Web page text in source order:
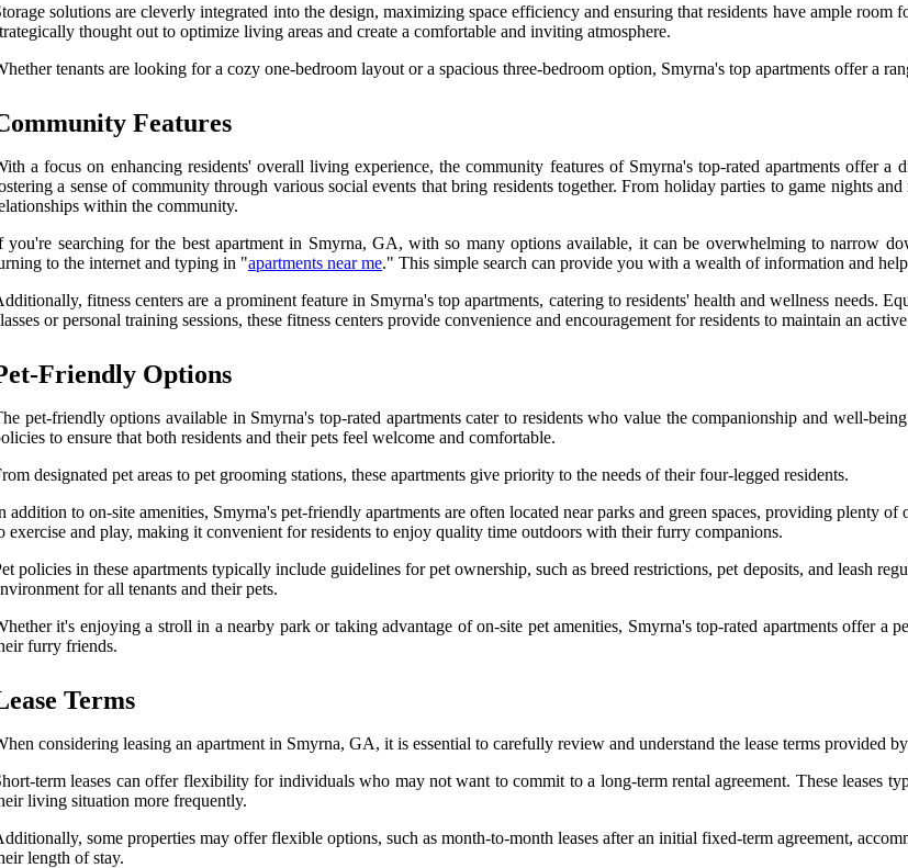
solutions are cleverly integrated into the design, maximizing space efficiency and ensuring that residents have ample
thought out to optimize living areas and create a comfortable and inviting atmosphere.
tenants are looking for a cozy one-bedroom layout or a spacious three-bedroom option, Smyrna's top apartments offer a
Features
a focus on enhancing residents' overall living experience, the community features of Smyrna's top-rated apartments offer a
a sense of community through various social events that bring residents together. From holiday parties to game nights
within the community.
you're searching for the best apartment in Smyrna, GA, with so many options available, it can be overwhelming to narrow
to the internet and typing in "apartments near me." This simple search can provide you with a wealth of information and
fitness centers are a prominent feature in Smyrna's top apartments, catering to residents' health and wellness needs.
or personal training sessions, these fitness centers provide convenience and encouragement for residents to maintain an
Friendly Options
pet-friendly options available in Smyrna's top-rated apartments cater to residents who value the companionship and well-
to ensure that both residents and their pets feel welcome and comfortable.
designated pet areas to pet grooming stations, these apartments give priority to the needs of their four-legged residents.
addition to on-site amenities, Smyrna's pet-friendly apartments are often located near parks and green spaces, providing plenty
exercise and play, making it convenient for residents to enjoy quality time outdoors with their furry companions.
policies in these apartments typically include guidelines for pet ownership, such as breed restrictions, pet deposits, and leash
for all tenants and their pets.
it's enjoying a stroll in a nearby park or taking advantage of on-site pet amenities, Smyrna's top-rated apartments offer a
furry friends.
Terms
considering leasing an apartment in Smyrna, GA, it is essential to carefully review and understand the lease terms provided
term leases can offer flexibility for individuals who may not want to commit to a long-term rental agreement. These leases
living situation more frequently.
some properties may offer flexible options, such as month-to-month leases after an initial fixed-term agreement,
length of stay.